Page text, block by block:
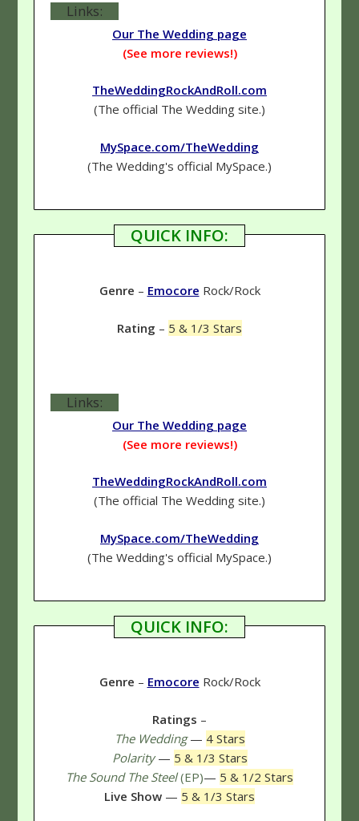
Links:
Our The Wedding page
(See more reviews!)
TheWeddingRockAndRoll.com
(The official The Wedding site.)
MySpace.com/TheWedding
(The Wedding's official MySpace.)
QUICK INFO:
Genre – Emocore Rock/Rock
Rating – 5 & 1/3 Stars
Links:
Our The Wedding page
(See more reviews!)
TheWeddingRockAndRoll.com
(The official The Wedding site.)
MySpace.com/TheWedding
(The Wedding's official MySpace.)
QUICK INFO:
Genre – Emocore Rock/Rock
Ratings –
The Wedding — 4 Stars
Polarity — 5 & 1/3 Stars
The Sound The Steel(EP)— 5 & 1/2 Stars
Live Show — 5 & 1/3 Stars